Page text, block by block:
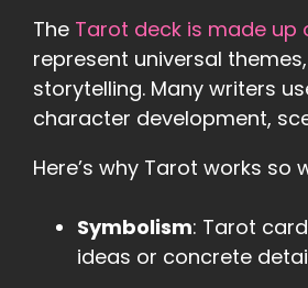
The Tarot deck is made up
represent universal
storytelling. Many writers
character development,
Here’s why Tarot works so
Symbolism: Tarot
ideas or concrete